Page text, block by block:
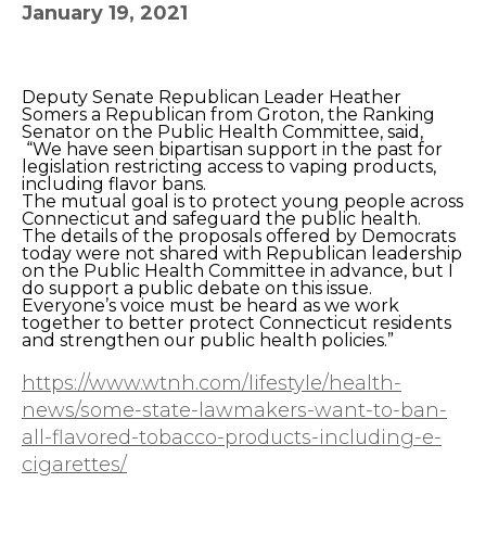
January 19, 2021
Deputy Senate Republican Leader Heather
Somers a Republican from Groton, the Ranking
Senator on the Public Health Committee, said,
“We have seen bipartisan support in the past for
legislation restricting access to vaping products,
including flavor bans.
The mutual goal is to protect young people across
Connecticut and safeguard the public health.
The details of the proposals offered by Democrats
today were not shared with Republican leadership
on the Public Health Committee in advance, but I
do support a public debate on this issue.
Everyone’s voice must be heard as we work
together to better protect Connecticut residents
and strengthen our public health policies.”
https://www.wtnh.com/lifestyle/health-
news/some-state-lawmakers-want-to-ban-
all-flavored-tobacco-products-including-e-
cigarettes/